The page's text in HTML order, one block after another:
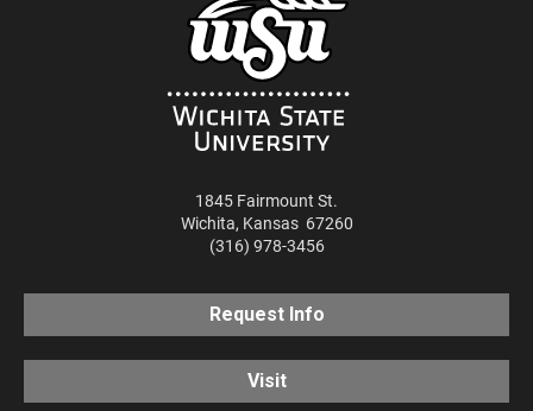
1845 Fairmount St.
Wichita, Kansas 67260
(316) 978-3456
Request Info
Visit